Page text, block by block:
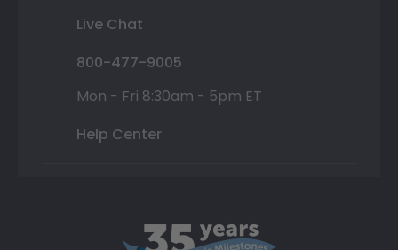
Live Chat
800-477-9005
Mon - Fri 8:30am - 5pm ET
Help Center